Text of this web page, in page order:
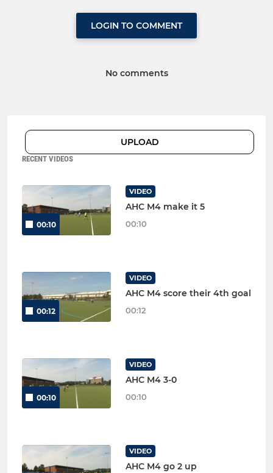
LOGIN TO COMMENT
No comments
UPLOAD
RECENT VIDEOS
00:10
VIDEO
AHC M4 make it 5
00:10
00:12
VIDEO
AHC M4 score their 4th goal
00:12
00:10
VIDEO
AHC M4 3-0
00:10
VIDEO
AHC M4 go 2 up